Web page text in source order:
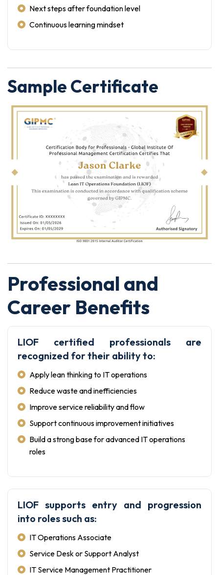
Next steps after foundation level
Continuous learning mindset
Sample Certificate
Professional and
Career Benefits
LIOF certified professionals are
recognized for their ability to:
Apply lean thinking to IT operations
Reduce waste and inefficiencies
Improve service reliability and flow
Support continuous improvement initiatives
Build a strong base for advanced IT operations
roles
LIOF supports entry and progression
into roles such as:
IT Operations Associate
Service Desk or Support Analyst
IT Service Management Practitioner